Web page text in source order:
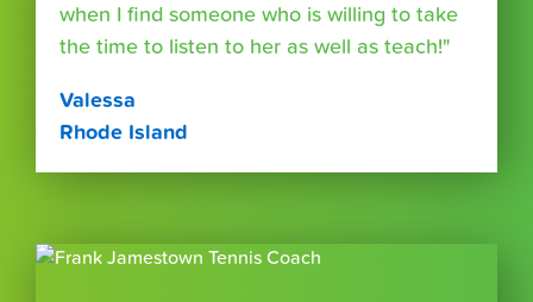
when I find someone who is willing to take
the time to listen to her as well as teach!"
Valessa
Rhode Island